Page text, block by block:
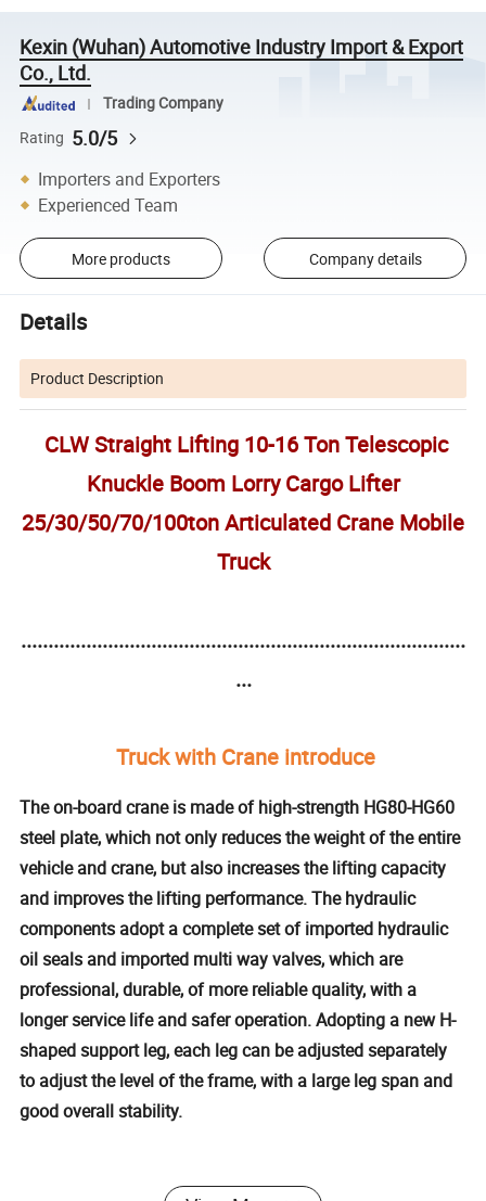
Kexin (Wuhan) Automotive Industry Import & Export
Co., Ltd.
Trading Company
Rating 5.0/5
Importers and Exporters
Experienced Team
More products Company details
Details
Product Description
CLW Straight Lifting 10-16 Ton Telescopic
Knuckle Boom Lorry Cargo Lifter
25/30/50/70/100ton Articulated Crane Mobile
Truck
..................................................................................
...
Truck with Crane introduce
The on-board crane is made of high-strength HG80-HG60
steel plate, which not only reduces the weight of the entire
vehicle and crane, but also increases the lifting capacity
and improves the lifting performance. The hydraulic
components adopt a complete set of imported hydraulic
oil seals and imported multi way valves, which are
professional, durable, of more reliable quality, with a
longer service life and safer operation. Adopting a new H-
shaped support leg, each leg can be adjusted separately
to adjust the level of the frame, with a large leg span and
good overall stability.